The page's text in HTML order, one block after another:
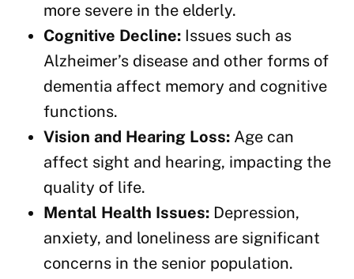
more severe in the elderly.
Cognitive Decline: Issues such as
Alzheimer’s disease and other forms of
dementia affect memory and cognitive
functions.
Vision and Hearing Loss: Age can
affect sight and hearing, impacting the
quality of life.
Mental Health Issues: Depression,
anxiety, and loneliness are significant
concerns in the senior population.